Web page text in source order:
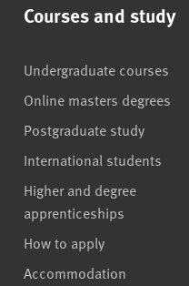
Courses and study
Undergraduate courses
Online masters degrees
Postgraduate study
International students
Higher and degree
apprenticeships
How to apply
Accommodation